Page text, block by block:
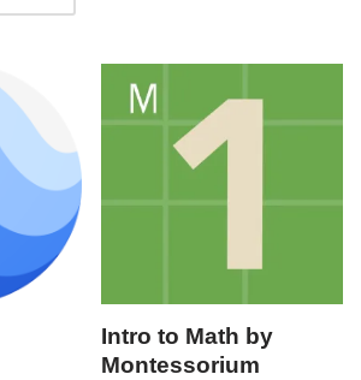
Intro to Math by
Montessorium